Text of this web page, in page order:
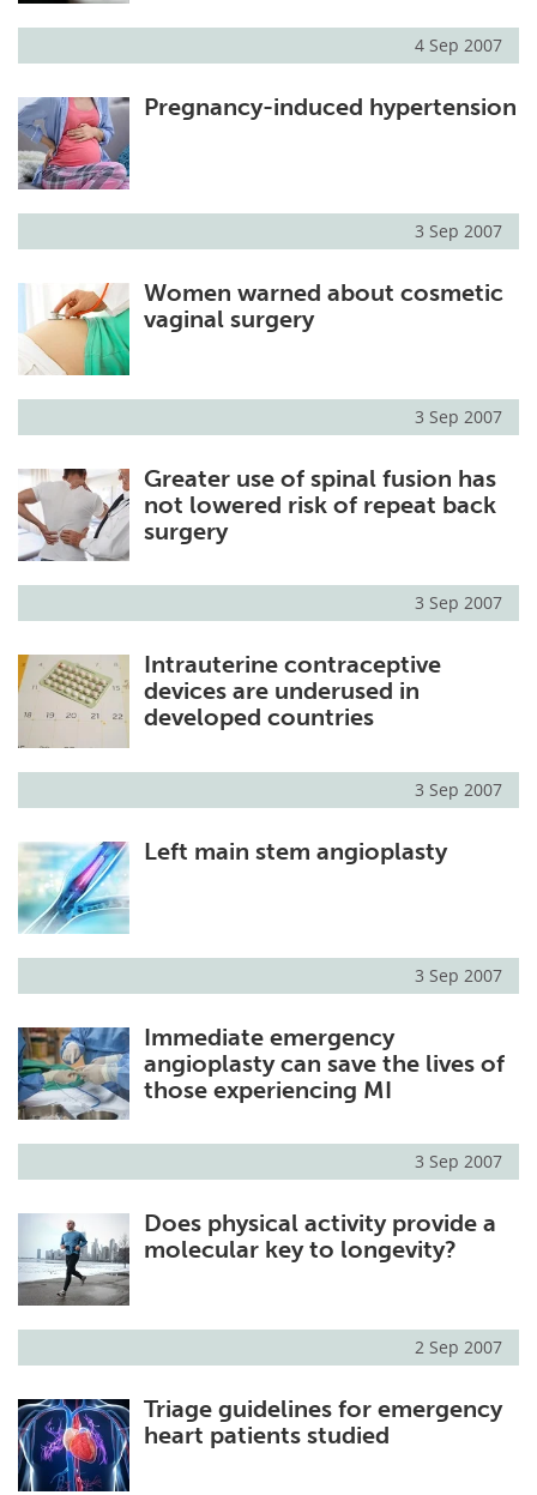
4 Sep 2007
Pregnancy-induced hypertension
3 Sep 2007
Women warned about cosmetic
vaginal surgery
3 Sep 2007
Greater use of spinal fusion has
not lowered risk of repeat back
surgery
3 Sep 2007
Intrauterine contraceptive
devices are underused in
developed countries
3 Sep 2007
Left main stem angioplasty
3 Sep 2007
Immediate emergency
angioplasty can save the lives of
those experiencing MI
3 Sep 2007
Does physical activity provide a
molecular key to longevity?
2 Sep 2007
Triage guidelines for emergency
heart patients studied